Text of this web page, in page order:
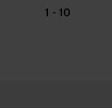
1 - 10